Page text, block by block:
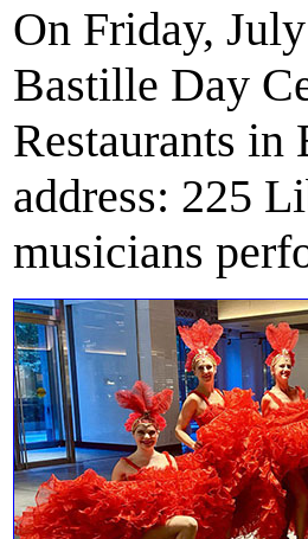
On Friday,
Bastille Day
Restaurants in
address: 225
musicians